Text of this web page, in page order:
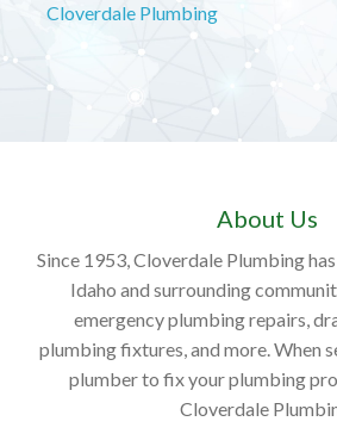
Cloverdale Plumbing
About Us
Since 1953, Cloverdale Plumbing
Idaho and surrounding
emergency plumbing repairs,
plumbing fixtures, and more. When
plumber to fix your plumbing
Cloverdale